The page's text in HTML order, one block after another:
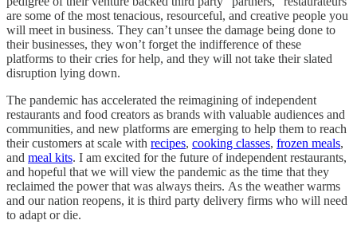
are some of the most tenacious, resourceful, and creative people you
will meet in business. They can’t unsee the damage being done to
their businesses, they won’t forget the indifference of these
platforms to their cries for help, and they will not take their slated
disruption lying down.
The pandemic has accelerated the reimagining of independent
restaurants and food creators as brands with valuable audiences and
communities, and new platforms are emerging to help them to reach
their customers at scale with recipes, cooking classes, frozen meals,
and meal kits. I am excited for the future of independent restaurants,
and hopeful that we will view the pandemic as the time that they
reclaimed the power that was always theirs. As the weather warms
and our nation reopens, it is third party delivery firms who will need
to adapt or die.